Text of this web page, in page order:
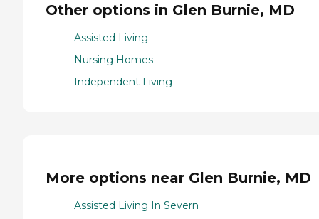
Other options in Glen Burnie, MD
Assisted Living
Nursing Homes
Independent Living
More options near Glen Burnie, MD
Assisted Living In Severn